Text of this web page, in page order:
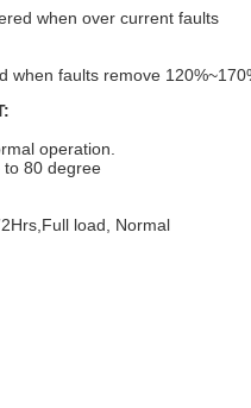
when over current faults
when faults remove
operation.
to 80 degree
load, Normal